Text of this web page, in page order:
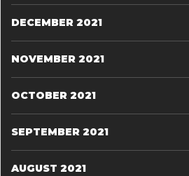
DECEMBER 2021
NOVEMBER 2021
OCTOBER 2021
SEPTEMBER 2021
AUGUST 2021